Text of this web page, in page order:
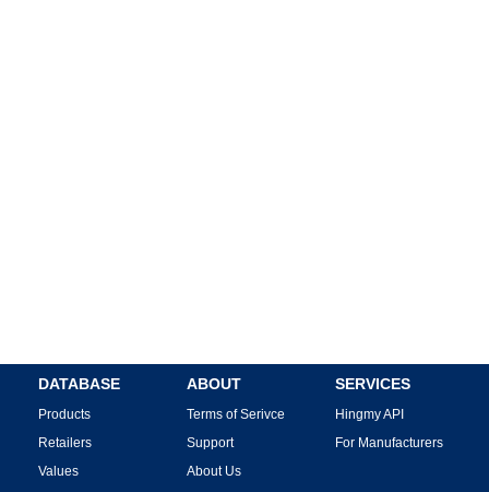
DATABASE
Products
Retailers
Values
ABOUT
Terms of Serivce
Support
About Us
SERVICES
Hingmy API
For Manufacturers